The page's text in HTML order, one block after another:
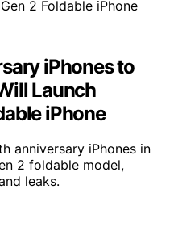
iPhones to
Launch
iPhone
anniversary iPhones in
2 foldable model,
leaks.